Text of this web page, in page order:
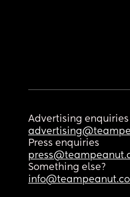
Advertising enquiries
Press enquiries
Something else?